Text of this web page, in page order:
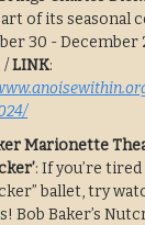
of its seasonal
30 - December
/LINK:
Marionette
: If you’re tired
ballet, try
Bob Baker’s